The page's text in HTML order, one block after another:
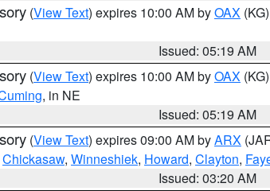
(View Text) expires 10:00 AM byOAX (KG)
Issued: 05:19 AM
(View Text) expires 10:00 AM byOAX (KG)
, in NE
Issued: 05:19 AM
(View Text) expires 09:00 AM byARX
Chickasaw, Winneshiek, Howard, Clayton,
Issued: 03:20 AM